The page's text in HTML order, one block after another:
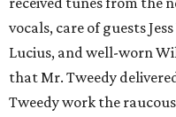
vocals, care of guests
Lucius, and well-worn
that Mr. Tweedy
Tweedy work the